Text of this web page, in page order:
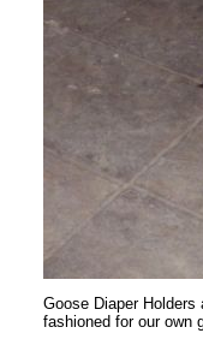
Goose Diaper
fashioned for our own